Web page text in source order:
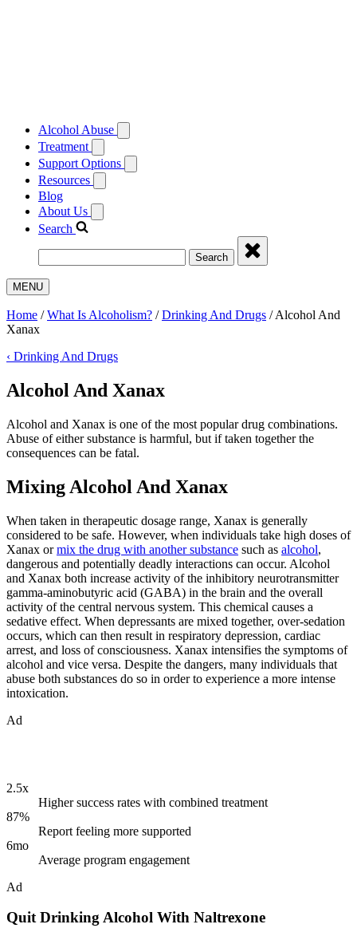
Alcohol Abuse
Treatment
Support Options
Resources
Blog
About Us
Search
Search
MENU
Home /What Is Alcoholism? /Drinking And Drugs /Alcohol And
Xanax
‹ Drinking And Drugs
Alcohol And Xanax
Alcohol and Xanax is one of the most popular drug combinations.
Abuse of either substance is harmful, but if taken together the
consequences can be fatal.
Mixing Alcohol And Xanax
When taken in therapeutic dosage range, Xanax is generally
considered to be safe. However, when individuals take high doses of
Xanax ormix the drug with another substance such as alcohol,
dangerous and potentially deadly interactions can occur. Alcohol
and Xanax both increase activity of the inhibitory neurotransmitter
gamma-aminobutyric acid (GABA) in the brain and the overall
activity of the central nervous system. This chemical causes a
sedative effect. When depressants are mixed together, over-sedation
occurs, which can then result in respiratory depression, cardiac
arrest, and loss of consciousness. Xanax intensifies the symptoms of
alcohol and vice versa. Despite the dangers, many individuals that
abuse both substances do so in order to experience a more intense
intoxication.
Ad
2.5x
Higher success rates with combined treatment
87%
Report feeling more supported
6mo
Average program engagement
Ad
Quit Drinking Alcohol With Naltrexone